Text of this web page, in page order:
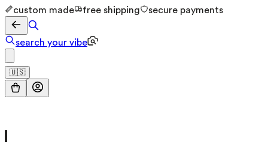
custom made free shipping secure payments
search your vibe
🇺🇸